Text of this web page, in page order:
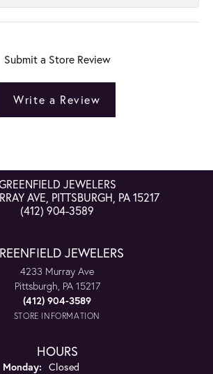
Submit a Store Review
Write a Review
JEWELERS
AVE, PITTSBURGH, PA 15217
(412) 904-3589
JEWELERS
4233 Murray Ave
Pittsburgh, PA 15217
(412) 904-3589
STORE INFORMATION
HOURS
Monday: Closed